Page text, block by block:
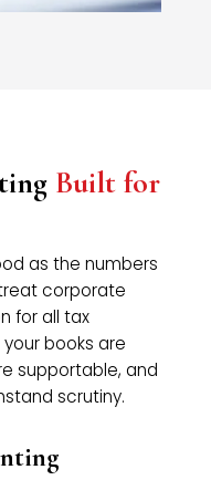
Built for
as the numbers
corporate
for all tax
books are
supportable, and
scrutiny.